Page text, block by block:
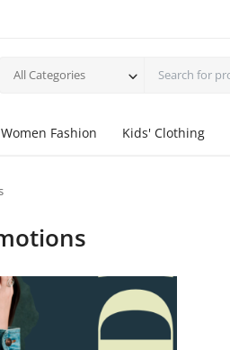
All Categories
Women Fashion Kids' Clothing